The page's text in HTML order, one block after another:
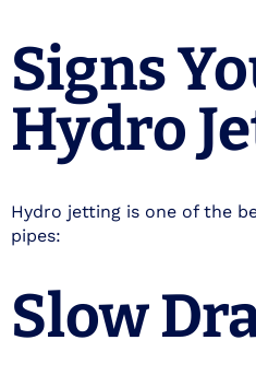
Signs
Hydro
Hydro jetting is one of the
pipes:
Slow